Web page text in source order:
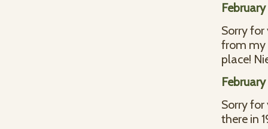
Sorry for
from my
place!
Sorry for
there in